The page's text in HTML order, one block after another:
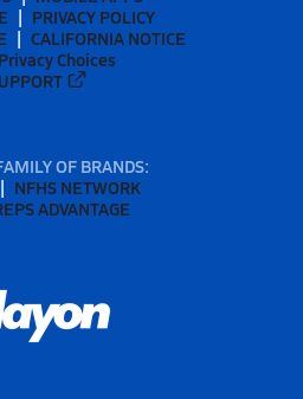
PRIVACY POLICY
CALIFORNIA NOTICE
Choices
OF BRANDS:
NFHS NETWORK
ADVANTAGE